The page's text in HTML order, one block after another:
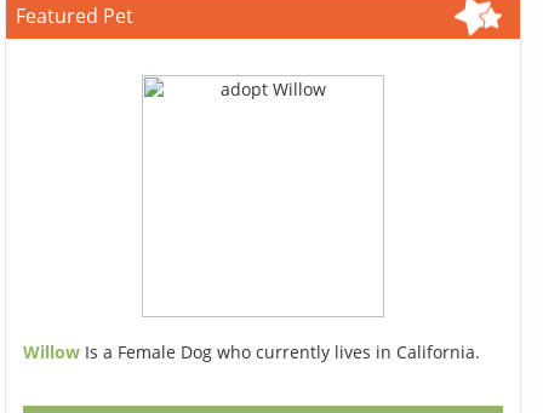
Featured Pet
Willow Is a Female Dog who currently lives in California.